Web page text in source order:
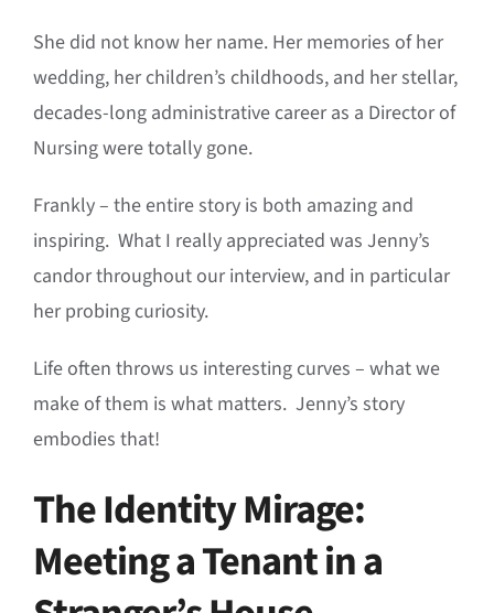
She did not know her name. Her memories of her
wedding, her children’s childhoods, and her stellar,
decades-long administrative career as a Director of
Nursing were totally gone.
Frankly – the entire story is both amazing and
inspiring. What I really appreciated was Jenny’s
candor throughout our interview, and in particular
her probing curiosity.
Life often throws us interesting curves – what we
make of them is what matters. Jenny’s story
embodies that!
The Identity Mirage:
Meeting a Tenant in a